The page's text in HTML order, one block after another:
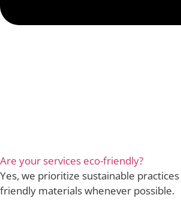
Are your services eco-friendly?
Yes, we prioritize sustainable
friendly materials whenever possible.